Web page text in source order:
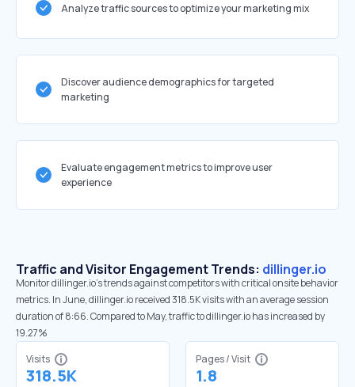
Analyze traffic sources to optimize your marketing mix
Discover audience demographics for targeted
marketing
Evaluate engagement metrics to improve user
experience
Traffic and Visitor Engagement Trends: dillinger.io
Monitor dillinger.io’s trends against competitors with critical onsite behavior
metrics. In June, dillinger.io received 318.5K visits with an average session
duration of 8:66. Compared to May, traffic to dillinger.io has increased by
19.27%
Visits
318.5K
Pages / Visit
1.8